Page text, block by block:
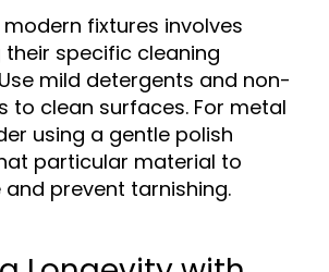
fixtures involves
specific cleaning
mild detergents and non-
to clean surfaces. For metal
using a gentle polish
particular material to
prevent tarnishing.